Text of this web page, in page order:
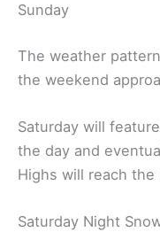
Sunday
The weather
the weekend
Saturday will
the day and
Highs will reach
Saturday Night